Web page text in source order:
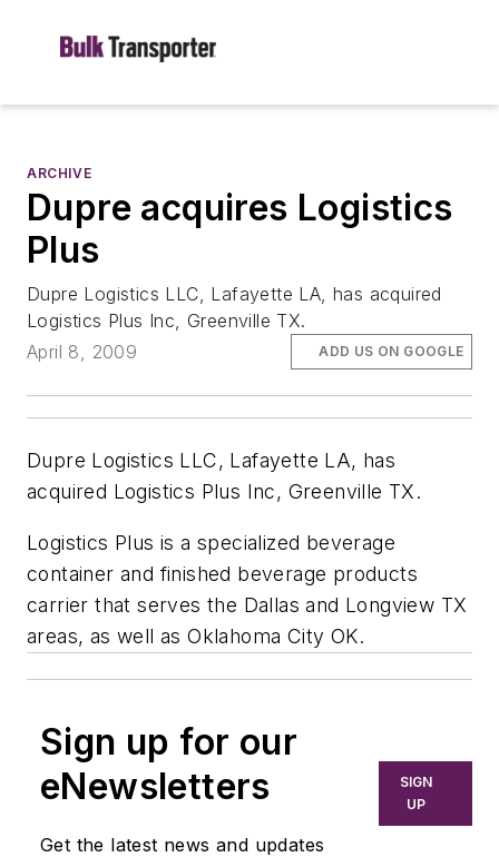
ARCHIVE
Dupre acquires Logistics
Plus
Dupre Logistics LLC, Lafayette LA, has acquired
Logistics Plus Inc, Greenville TX.
April 8, 2009
ADD US ON GOOGLE
Dupre Logistics LLC, Lafayette LA, has
acquired Logistics Plus Inc, Greenville TX.
Logistics Plus is a specialized beverage
container and finished beverage products
carrier that serves the Dallas and Longview TX
areas, as well as Oklahoma City OK.
Sign up for our
eNewsletters
Get the latest news and updates
SIGN
UP